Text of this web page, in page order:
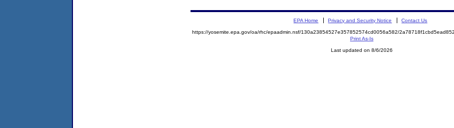
EPA Home Privacy and Security Notice Contact Us
https://yosemite.epa.gov/oa/rhc/epaadmin.nsf/130a23854527e357852574cd0056a582/
Print As-Is
Last updated on 8/6/2026